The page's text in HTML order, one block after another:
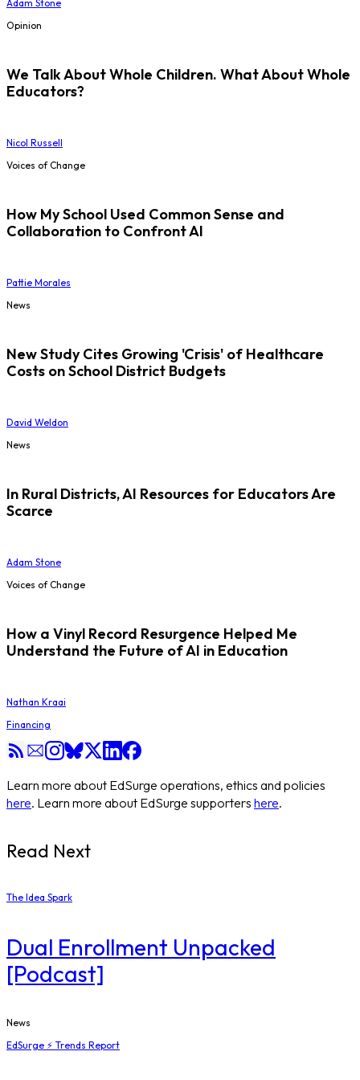
Adam Stone
Opinion
We Talk About Whole Children. What About Whole
Educators?
Nicol Russell
Voices of Change
How My School Used Common Sense and
Collaboration to Confront AI
Pattie Morales
News
New Study Cites Growing 'Crisis' of Healthcare
Costs on School District Budgets
David Weldon
News
In Rural Districts, AI Resources for Educators Are
Scarce
Adam Stone
Voices of Change
How a Vinyl Record Resurgence Helped Me
Understand the Future of AI in Education
Nathan Kraai
Financing
Learn more about EdSurge operations, ethics and policies
here. Learn more about EdSurge supporters here.
Read Next
The Idea Spark
Dual Enrollment Unpacked
[Podcast]
News
EdSurge ⚡ Trends Report